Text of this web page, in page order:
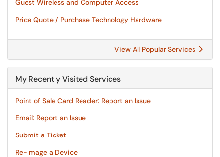
Guest Wireless and Computer Access
Price Quote / Purchase Technology Hardware
View All Popular Services
My Recently Visited Services
Point of Sale Card Reader: Report an Issue
Email: Report an Issue
Submit a Ticket
Re-image a Device